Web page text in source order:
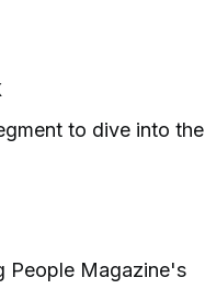
to dive into the
People Magazine's